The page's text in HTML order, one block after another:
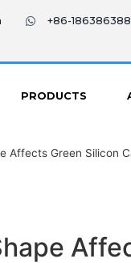
+86-
PRODUCTS
Affects Green Silicon